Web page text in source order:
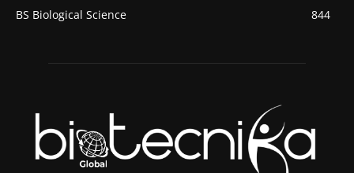
BS Biological Science
844